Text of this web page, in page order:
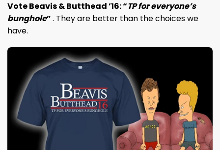
Vote Beavis & Butthead ’16: “TP for everyone’s
bunghole”. They are better than the choices we
have.